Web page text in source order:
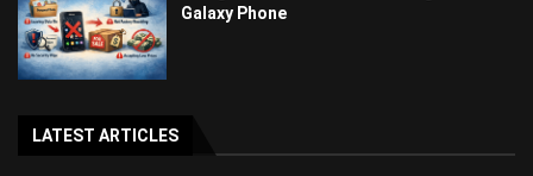
Galaxy Phone
LATEST ARTICLES